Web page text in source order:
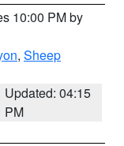
10:00 PM by
, Sheep
Updated: 04:15
PM